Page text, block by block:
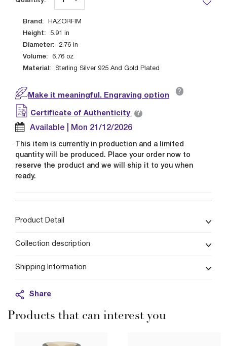
Brand: HAZORFIM
Height: 5.91 in
Diameter: 2.76 in
Volume: 6.76 oz
Material: Sterling Silver 925 And Gold Plated
Make it meaningful. Engraving option ?
Certificate of Authenticity ?
Available | Mon 21/12/2026
This item is currently in production and a limited
quantity will be produced. Place your order now to
reserve the product and we will ship it to you when
ready.
Product Detail
Collection description
Shipping Information
Share
Products that can interest you